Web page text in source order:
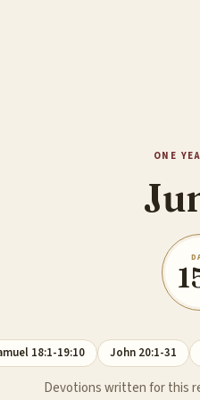
ONE
18:1-19:10 John 20:1-31
Devotions written for this